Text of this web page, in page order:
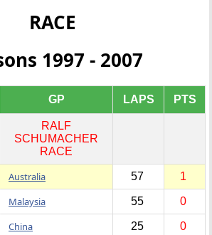
RACE
1997 - 2007
GP LAPS PTS
RALF
SCHUMACHER
RACE
Australia 57 1
Malaysia 55 0
China 25 0